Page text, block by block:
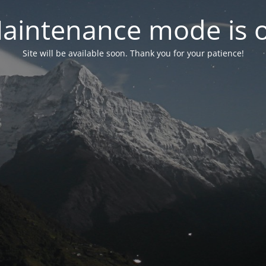
mode is
Site will be available soon. Thank you for your patience!